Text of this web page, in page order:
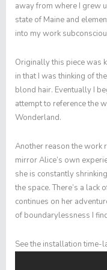
away from where I grew
state of Maine and
into my work
Originally this piece was
in that I was thinking of
blond hair. Eventually I
attempt to reference the
Wonderland.
Another reason the work
mirror Alice’s own
she is constantly
the space. There’s a
continues on her
of boundarylessness I
See the installation time-